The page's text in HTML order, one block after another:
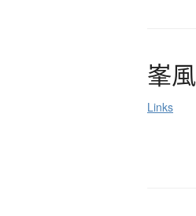
峯風
Links